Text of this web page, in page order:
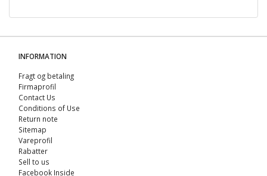
INFORMATION
Fragt og betaling
Firmaprofil
Contact Us
Conditions of Use
Return note
Sitemap
Vareprofil
Rabatter
Sell ​​to us
Facebook Inside